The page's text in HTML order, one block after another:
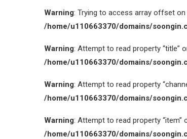
Warning: Trying to access array offset on
/home/u110663370/domains/
Warning: Attempt to read property “title”
/home/u110663370/domains/
Warning: Attempt to read property
/home/u110663370/domains/
Warning: Attempt to read property “item”
/home/u110663370/domains/